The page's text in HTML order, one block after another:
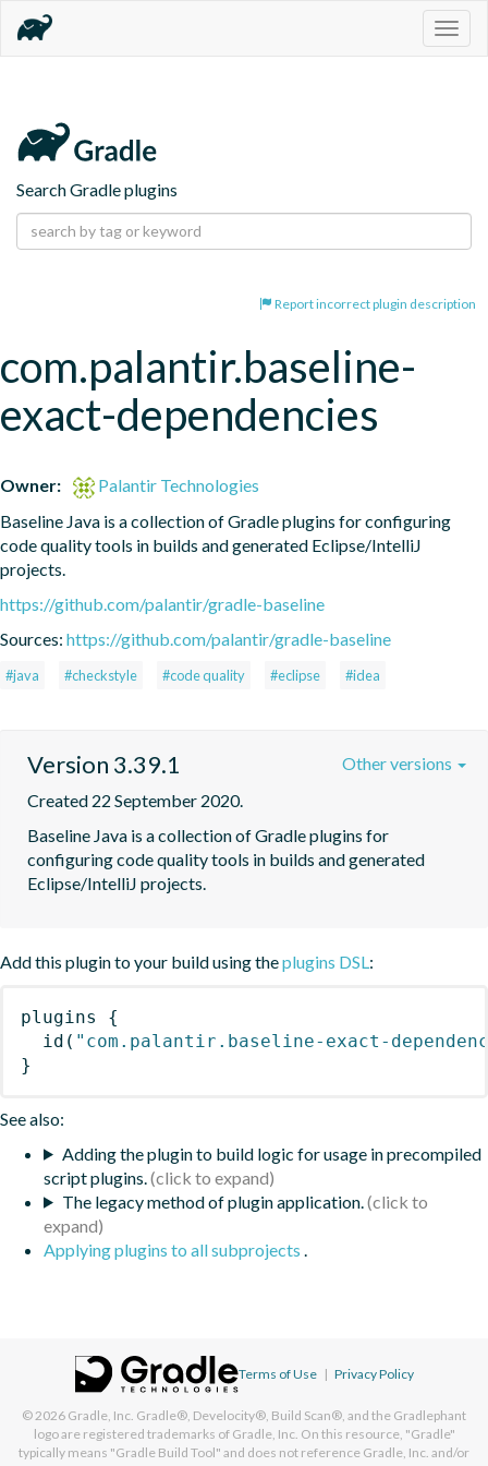
Search Gradle plugins
Report incorrect plugin description
com.palantir.baseline-
exact-dependencies
Owner:
Palantir Technologies
Baseline Java is a collection of Gradle plugins for configuring
code quality tools in builds and generated Eclipse/IntelliJ
projects.
https://github.com/palantir/gradle-baseline
Sources: https://github.com/palantir/gradle-baseline
#java #checkstyle #code quality #eclipse #idea
Version 3.39.1
Created 22 September 2020.
Baseline Java is a collection of Gradle plugins for
configuring code quality tools in builds and generated
Eclipse/IntelliJ projects.
Other versions
Add this plugin to your build using theplugins DSL:
plugins
{
id ( "com.palantir.baseline-exact-
}
See also:
Adding the plugin to build logic for usage in precompiled
script plugins.
The legacy method of plugin application.
Applying plugins to all subprojects .
Terms of Use | Privacy Policy
© 2026 Gradle, Inc. Gradle®, Develocity®, Build Scan®, and the Gradlephant
logo are registered trademarks of Gradle, Inc. On this resource, "Gradle"
typically means "Gradle Build Tool" and does not reference Gradle, Inc. and/or